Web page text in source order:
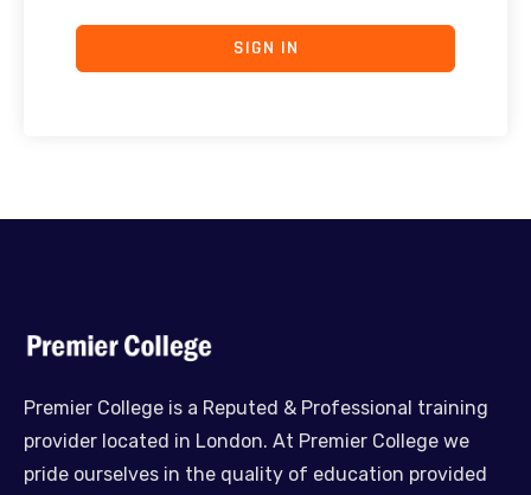
SIGN IN
Premier College is a Reputed & Professional training
provider located in London. At Premier College we
pride ourselves in the quality of education provided